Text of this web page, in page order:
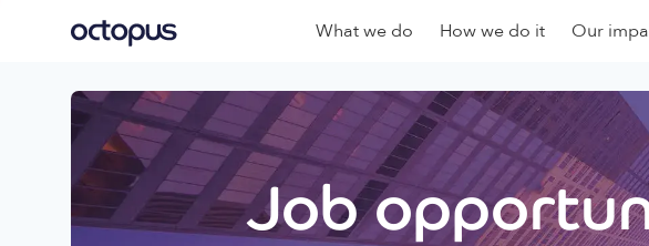
What we do How we do it Our
Job